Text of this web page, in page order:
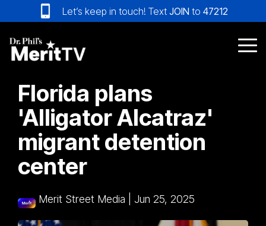
to
the
main
content.
Let’s keep in touch! Text JOIN to 47212
Florida plans
'Alligator Alcatraz'
migrant detention
center
Merit Street Media Jun 25, 2025